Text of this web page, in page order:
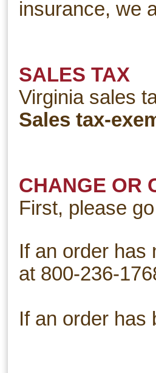
insurance, we
SALES TAX
Virginia sales
Sales tax-
CHANGE OR
First, please
If an order has
at 800-236-
If an order has